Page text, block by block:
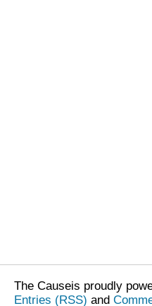
The Causeis proudly
Entries (RSS) and